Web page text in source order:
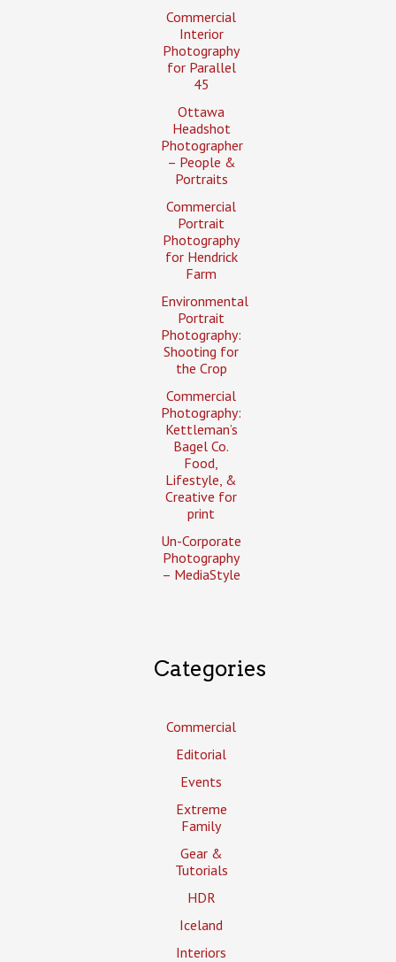
Commercial
Interior
Photography
for Parallel
45
Ottawa
Headshot
Photographer
– People &
Portraits
Commercial
Portrait
Photography
for Hendrick
Farm
Environmental
Portrait
Photography:
Shooting for
the Crop
Commercial
Photography:
Kettleman’s
Bagel Co.
Food,
Lifestyle, &
Creative for
print
Un-Corporate
Photography
– MediaStyle
Categories
Commercial
Editorial
Events
Extreme
Family
Gear &
Tutorials
HDR
Iceland
Interiors